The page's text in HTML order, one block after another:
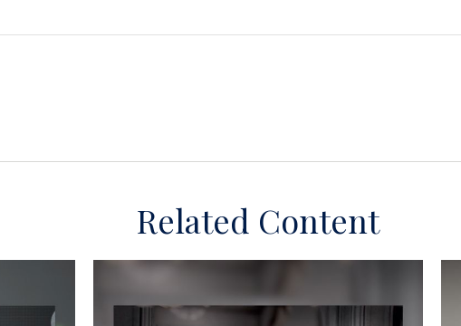
Related Content